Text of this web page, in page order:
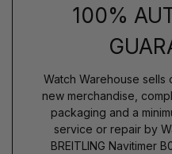
100%
Watch Warehouse sells
new merchandise,
packaging and a
service or repair by
BREITLING Navitimer